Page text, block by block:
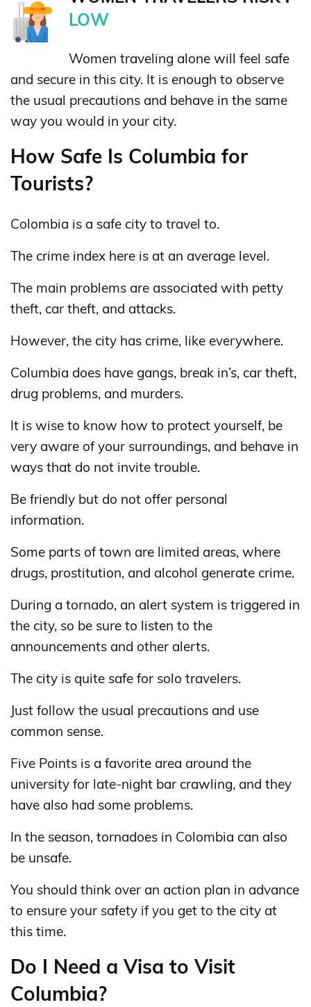
LOW
Women traveling alone will feel safe
and secure in this city. It is enough to observe
the usual precautions and behave in the same
way you would in your city.
How Safe Is Columbia for
Tourists?
Colombia is a safe city to travel to.
The crime index here is at an average level.
The main problems are associated with petty
theft, car theft, and attacks.
However, the city has crime, like everywhere.
Columbia does have gangs, break in’s, car theft,
drug problems, and murders.
It is wise to know how to protect yourself, be
very aware of your surroundings, and behave in
ways that do not invite trouble.
Be friendly but do not offer personal
information.
Some parts of town are limited areas, where
drugs, prostitution, and alcohol generate crime.
During a tornado, an alert system is triggered in
the city, so be sure to listen to the
announcements and other alerts.
The city is quite safe for solo travelers.
Just follow the usual precautions and use
common sense.
Five Points is a favorite area around the
university for late-night bar crawling, and they
have also had some problems.
In the season, tornadoes in Colombia can also
be unsafe.
You should think over an action plan in advance
to ensure your safety if you get to the city at
this time.
Do I Need a Visa to Visit
Columbia?